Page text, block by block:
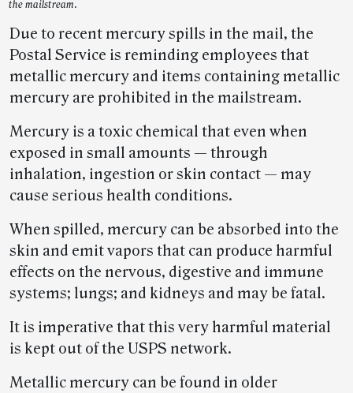
the mailstream.
Due to recent mercury spills in the mail, the
Postal Service is reminding employees that
metallic mercury and items containing metallic
mercury are prohibited in the mailstream.
Mercury is a toxic chemical that even when
exposed in small amounts — through
inhalation, ingestion or skin contact — may
cause serious health conditions.
When spilled, mercury can be absorbed into the
skin and emit vapors that can produce harmful
effects on the nervous, digestive and immune
systems; lungs; and kidneys and may be fatal.
It is imperative that this very harmful material
is kept out of the USPS network.
Metallic mercury can be found in older